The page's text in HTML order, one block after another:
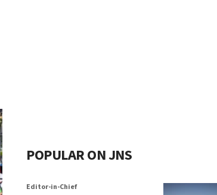
POPULAR ON JNS
Editor-in-Chief